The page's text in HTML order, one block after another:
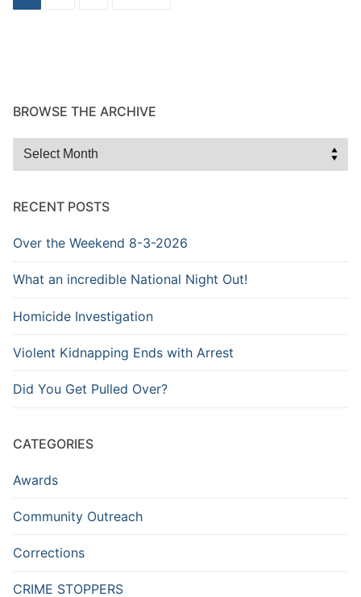
BROWSE THE ARCHIVE
Browse
RECENT POSTS
Over the Weekend 8-3-2026
What an incredible National Night Out!
Homicide Investigation
Violent Kidnapping Ends with Arrest
Did You Get Pulled Over?
CATEGORIES
Awards
Community Outreach
Corrections
CRIME STOPPERS